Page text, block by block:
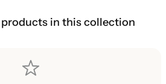
products in this collection